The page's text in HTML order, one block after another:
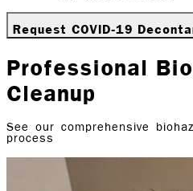
Request COVID-19
Professional
Cleanup
See our comprehensive
process